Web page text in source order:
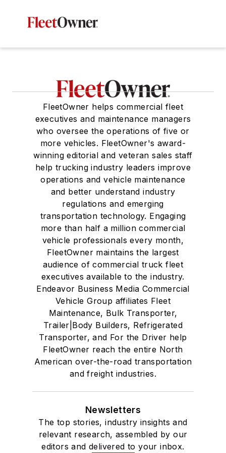
FleetOwner helps commercial fleet
executives and maintenance managers
who oversee the operations of five or
more vehicles. FleetOwner's award-
winning editorial and veteran sales staff
help trucking industry leaders improve
operations and vehicle maintenance
and better understand industry
regulations and emerging
transportation technology. Engaging
more than half a million commercial
vehicle professionals every month,
FleetOwner maintains the largest
audience of commercial truck fleet
executives available to the industry.
Endeavor Business Media Commercial
Vehicle Group affiliates Fleet
Maintenance, Bulk Transporter,
Trailer|Body Builders, Refrigerated
Transporter, and For the Driver help
FleetOwner reach the entire North
American over-the-road transportation
and freight industries.
Newsletters
The top stories, industry insights and
relevant research, assembled by our
editors and delivered to your inbox.